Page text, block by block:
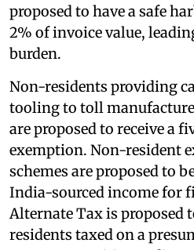
proposed to have a safe
2% of invoice value,
burden.
Non-residents providing
tooling to toll
are proposed to receive a
exemption. Non-resident
schemes are proposed to
India-sourced income for
Alternate Tax is proposed
residents taxed on a